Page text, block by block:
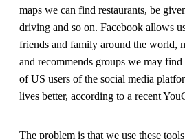
maps we can find restaurants, be
driving and so on. Facebook allows
friends and family around the world,
and recommends groups we may
of US users of the social media
lives better, according to a recent
The problem is that we use these